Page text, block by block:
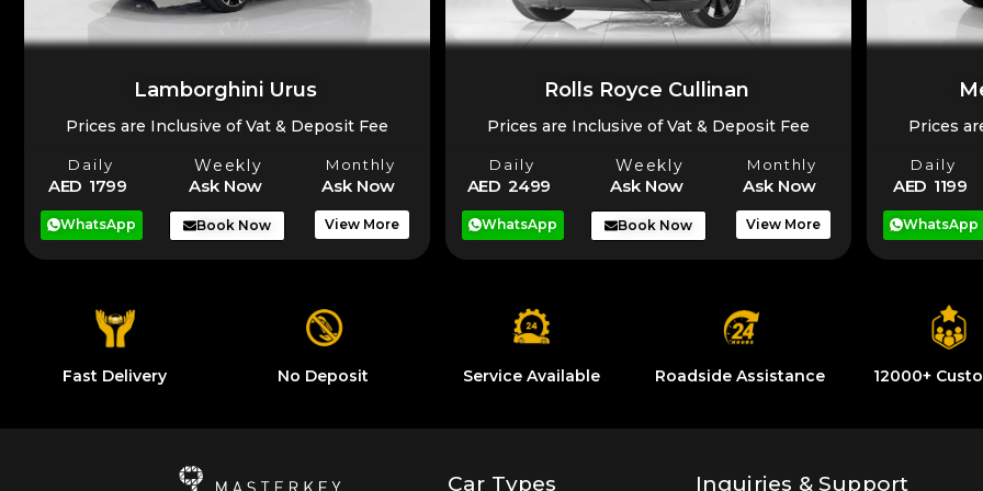
Lamborghini Urus
Prices are Inclusive of Vat & Deposit Fee
Daily Weekly Monthly
AED 1799 Ask Now Ask Now
WhatsApp Book Now View More
Rolls Royce Cullinan
Prices are Inclusive of Vat & Deposit Fee
Daily Weekly Monthly
AED 2499 Ask Now Ask Now
WhatsApp Book Now View More
Prices
Daily
AED 1199
WhatsApp
Fast Delivery No Deposit Service Available Roadside Assistance 12000+
Car Types Inquiries & Support